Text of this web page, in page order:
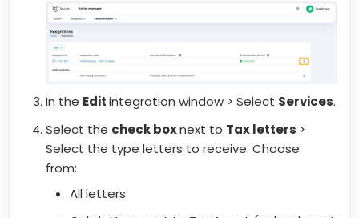
In the Editintegration window > Select Services.
Select the check boxnext to Tax letters >
Select the type letters to receive. Choose
from:
All letters.